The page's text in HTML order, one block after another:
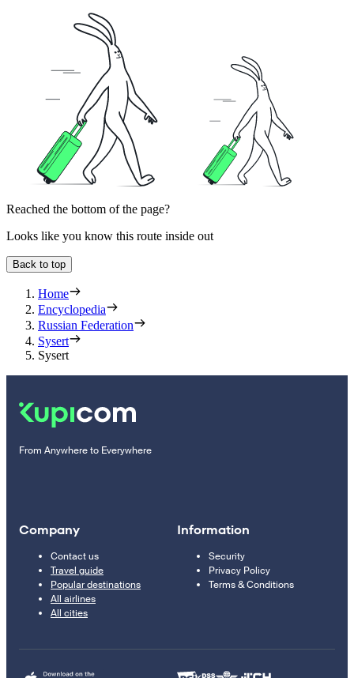
Reached the bottom of the page?
Looks like you know this route inside out
Back to top
Home
Encyclopedia
Russian Federation
Sysert
Sysert
From Anywhere to Everywhere
Company
Contact us
Travel guide
Popular destinations
All airlines
All cities
Information
Security
Privacy Policy
Terms & Conditions